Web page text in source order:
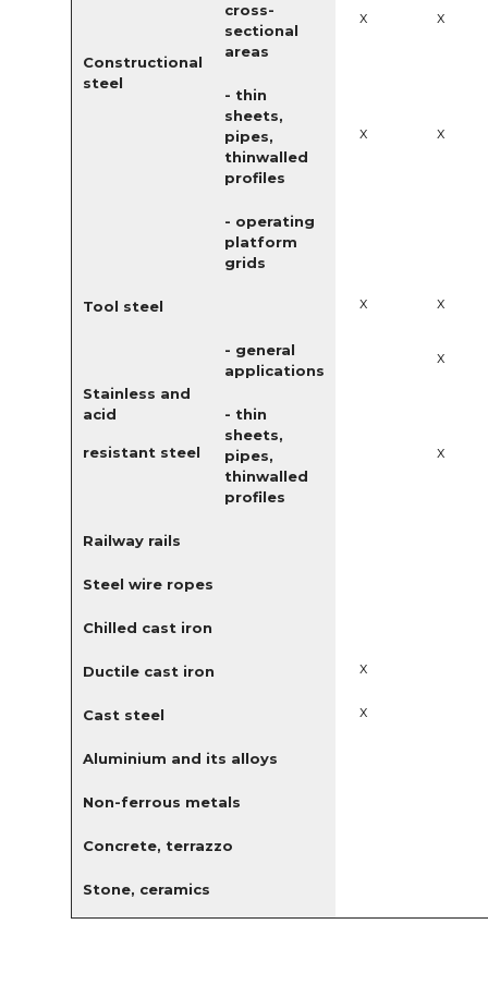
Constructional
steel
cross-
sectional
areas
x x
- thin
sheets,
pipes,
thinwalled
profiles
x x
- operating
platform
grids
Tool steel x x
Stainless and
acid
resistant steel
- general
applications
x
- thin
sheets,
pipes,
thinwalled
profiles
x
Railway rails
Steel wire ropes
Chilled cast iron
Ductile cast iron x
Cast steel x
Aluminium and its alloys
Non-ferrous metals
Concrete, terrazzo
Stone, ceramics